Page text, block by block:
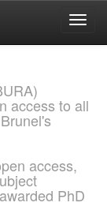
access to all
access,
PhD